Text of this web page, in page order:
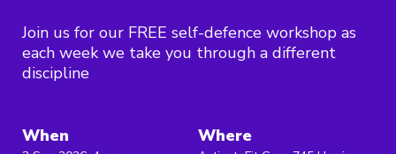
Join us for our FREE self-defence workshop as
each week we take you through a different
discipline
When Where